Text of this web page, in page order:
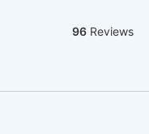
96 Reviews